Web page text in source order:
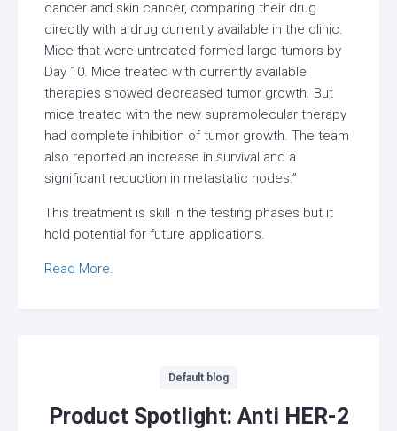
cancer and skin cancer, comparing their drug
directly with a drug currently available in the clinic.
Mice that were untreated formed large tumors by
Day 10. Mice treated with currently available
therapies showed decreased tumor growth. But
mice treated with the new supramolecular therapy
had complete inhibition of tumor growth. The team
also reported an increase in survival and a
significant reduction in metastatic nodes.”
This treatment is skill in the testing phases but it
hold potential for future applications.
Read More.
Default blog
Product Spotlight: Anti HER-2